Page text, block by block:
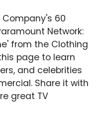
60
Network:
from the Clothing
page to learn
and celebrities
Share it with
great TV